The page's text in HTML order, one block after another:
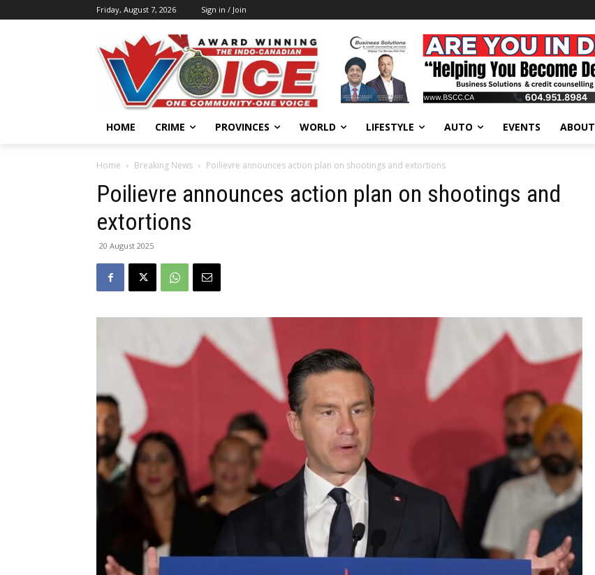
Friday, August 7, 2026 Sign in / Join
HOME CRIME PROVINCES WORLD LIFESTYLE AUTO EVENTS ABOUT
Home Breaking News Poilievre announces action plan on shootings and extortions
Poilievre announces action plan on shootings and
extortions
20 August 2025